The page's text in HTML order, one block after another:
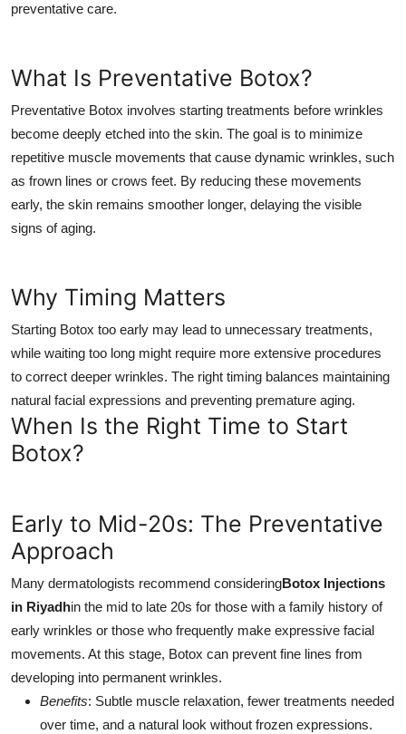
preventative care.
What Is Preventative Botox?
Preventative Botox involves starting treatments before wrinkles
become deeply etched into the skin. The goal is to minimize
repetitive muscle movements that cause dynamic wrinkles, such
as frown lines or crows feet. By reducing these movements
early, the skin remains smoother longer, delaying the visible
signs of aging.
Why Timing Matters
Starting Botox too early may lead to unnecessary treatments,
while waiting too long might require more extensive procedures
to correct deeper wrinkles. The right timing balances maintaining
natural facial expressions and preventing premature aging.
When Is the Right Time to Start
Botox?
Early to Mid-20s: The Preventative
Approach
Many dermatologists recommend consideringBotox Injections
in Riyadhin the mid to late 20s for those with a family history of
early wrinkles or those who frequently make expressive facial
movements. At this stage, Botox can prevent fine lines from
developing into permanent wrinkles.
Benefits: Subtle muscle relaxation, fewer treatments needed
over time, and a natural look without frozen expressions.